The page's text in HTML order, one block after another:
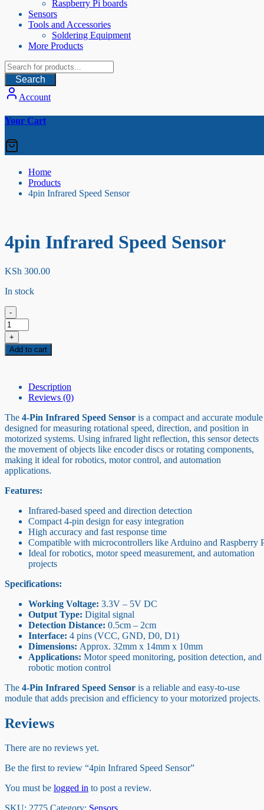
Raspberry Pi boards
Sensors
Tools and Accessories
Soldering Equipment
More Products
Search
Account
Your Cart
Home
Products
4pin Infrared Speed Sensor
4pin Infrared Speed Sensor
KSh 300.00
In stock
-
4pin
Infrared
Speed
Sensor
+
Add to cart
Description
Reviews (0)
The 4-Pin Infrared Speed Sensor is a compact and accurate module
designed for measuring rotational speed, direction, and position in
motorized systems. Using infrared light reflection, this sensor detects
the movement of objects like encoder discs or rotating components,
making it ideal for robotics, motor control, and automation
applications.
Features:
Infrared-based speed and direction detection
Compact 4-pin design for easy integration
High accuracy and fast response time
Compatible with microcontrollers like Arduino and Raspberry
Ideal for robotics, motor speed measurement, and automation
projects
Specifications:
Working Voltage: 3.3V – 5V DC
Output Type: Digital signal
Detection Distance: 0.5cm – 2cm
Interface: 4 pins (VCC, GND, D0, D1)
Dimensions: Approx. 32mm x 14mm x 10mm
Applications: Motor speed monitoring, position detection, and
robotic motion control
The 4-Pin Infrared Speed Sensor is a reliable and easy-to-use
module that adds precision and efficiency to your motorized projects.
Reviews
There are no reviews yet.
Be the first to review “4pin Infrared Speed Sensor”
You must be logged in to post a review.